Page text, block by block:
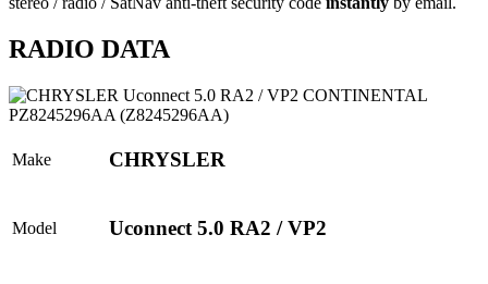
RADIO DATA
Make CHRYSLER
Model Uconnect 5.0 RA2 / VP2